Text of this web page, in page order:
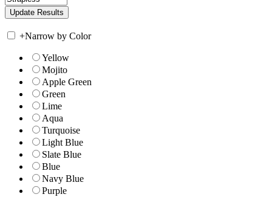
+Narrow by Color
Yellow
Mojito
Apple Green
Green
Lime
Aqua
Turquoise
Light Blue
Slate Blue
Blue
Navy Blue
Purple